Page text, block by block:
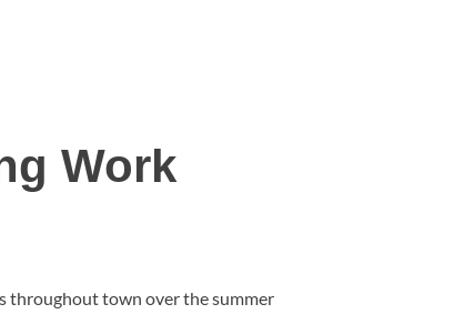
Work
throughout town over the summer